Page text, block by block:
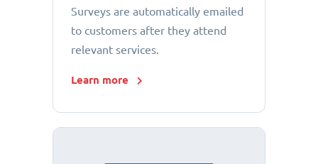
Surveys are automatically emailed
to customers after they attend
relevant services.
Learn more